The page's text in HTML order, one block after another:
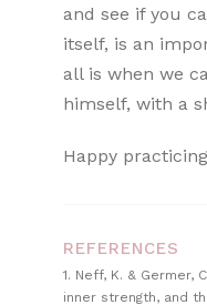
and see if you
itself, is an
all is when we
himself, with a
Happy
REFERENCES
1. Neff, K. &
inner strength, and